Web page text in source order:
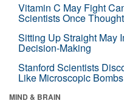
Vitamin C May Fight
Scientists Once Thought
Sitting Up Straight May
Decision-Making
Stanford Scientists
Like Microscopic Bombs
MIND & BRAIN